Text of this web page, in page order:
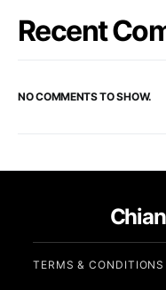
Recent
NO COMMENTS TO SHOW.
TERMS & CONDITIONS